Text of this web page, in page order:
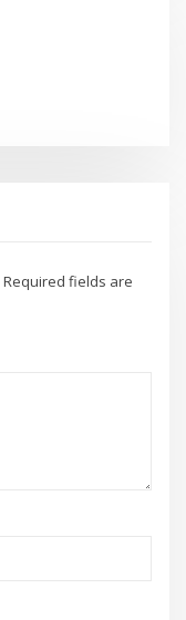
Required fields are